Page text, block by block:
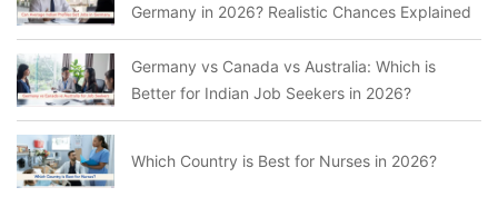
Germany in 2026? Realistic Chances Explained
Germany vs Canada vs Australia: Which is
Better for Indian Job Seekers in 2026?
Which Country is Best for Nurses in 2026?